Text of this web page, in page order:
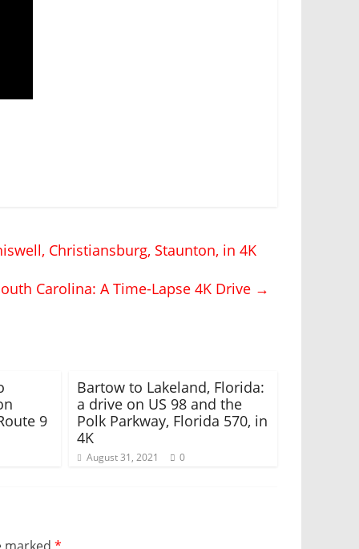
Christiansburg, Staunton, in 4K
Carolina: A Time-Lapse 4K Drive →
9
Bartow to Lakeland, Florida:
a drive on US 98 and the
Polk Parkway, Florida 570, in
4K
August 31, 2021 0